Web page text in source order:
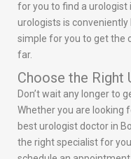
for you to find a urologist
urologists is
simple for you to get the
far.
Choose the Right
Don’t wait any longer to
Whether you are looking
best urologist doctor in
the right specialist for